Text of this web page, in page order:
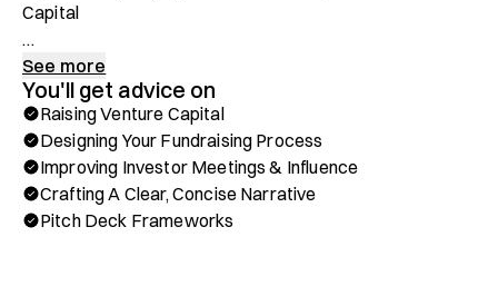
Capital
I’ve spent the last 10 years helping founders decode
what it really takes to raise capital—and here’s the truth:
there is no “secret sauce.” It’s not luck. It’s not who you
know. It’s a repeatable, operational system that we can
build together just like the best foudners who raise
millions do it.
See more
You'll get advice on
Raising Venture Capital
Designing Your Fundraising Process
Improving Investor Meetings & Influence
Crafting A Clear, Concise Narrative
Pitch Deck Frameworks